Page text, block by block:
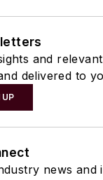
and
delivered to
UP
news and